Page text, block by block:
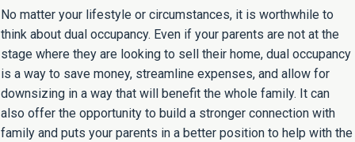
No matter your lifestyle or circumstances, it is worthwhile to
think about dual occupancy. Even if your parents are not at the
stage where they are looking to sell their home, dual occupancy
is a way to save money, streamline expenses, and allow for
downsizing in a way that will benefit the whole family. It can
also offer the opportunity to build a stronger connection with
family and puts your parents in a better position to help with the